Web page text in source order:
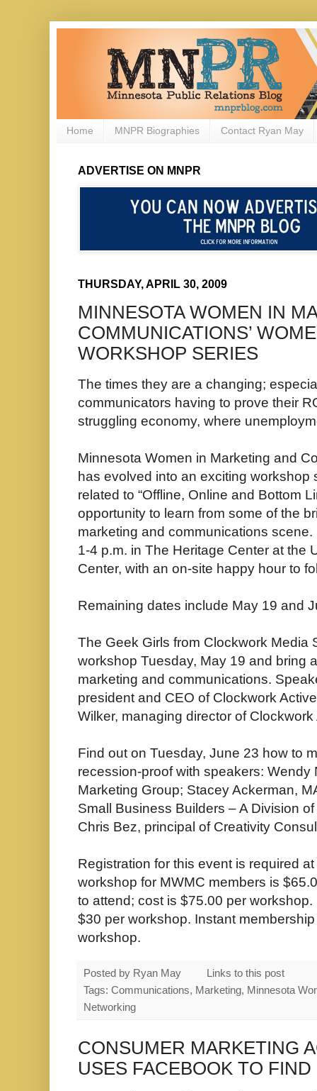
Home MNPR Biographies Contact Ryan May
ADVERTISE ON MNPR
THURSDAY, APRIL 30, 2009
MINNESOTA WOMEN IN
COMMUNICATIONS’
WORKSHOP SERIES
The times they are a changing;
communicators having to prove their
struggling economy, where
Minnesota Women in Marketing and
has evolved into an exciting workshop
related to “Offline, Online and Bottom
opportunity to learn from some of the
marketing and communications
1-4 p.m. in The Heritage Center at the
Center, with an on-site happy hour to
Remaining dates include May 19 and
The Geek Girls from Clockwork Media
workshop Tuesday, May 19 and bring
marketing and communications.
president and CEO of Clockwork
Wilker, managing director of
Find out on Tuesday, June 23 how to
recession-proof with speakers: Wendy
Marketing Group; Stacey Ackerman,
Small Business Builders – A Division
Chris Bez, principal of Creativity
Registration for this event is required at
workshop for MWMC members is
to attend; cost is $75.00 per
$30 per workshop. Instant
workshop.
Posted by Ryan May
Links to this post
Tags: Communications, Marketing, Minnesota
Networking
CONSUMER MARKETING
USES FACEBOOK TO